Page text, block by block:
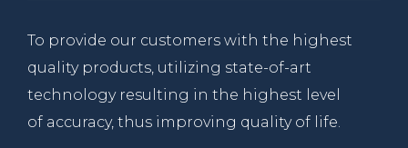
To provide our customers with the highest
quality products, utilizing state-of-art
technology resulting in the highest level
of accuracy, thus improving quality of life.